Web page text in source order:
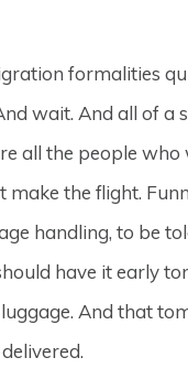
formalities
wait. And all of a
all the people
make the flight.
handling, to be
have it early
And that